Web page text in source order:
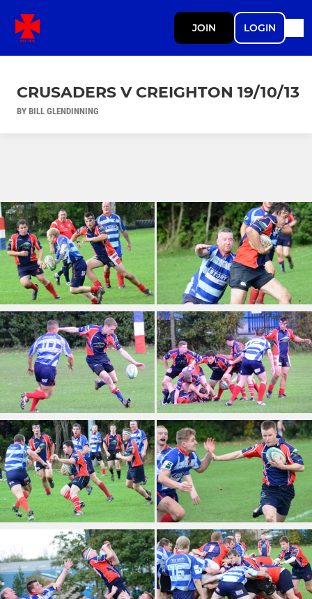
JOIN LOGIN
CRUSADERS V CREIGHTON 19/10/13
BY BILL GLENDINNING